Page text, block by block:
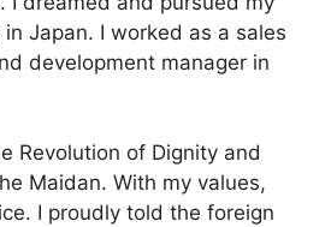
Japan. I worked as a sales
development manager in
Revolution of Dignity and
Maidan. With my values,
I proudly told the foreign